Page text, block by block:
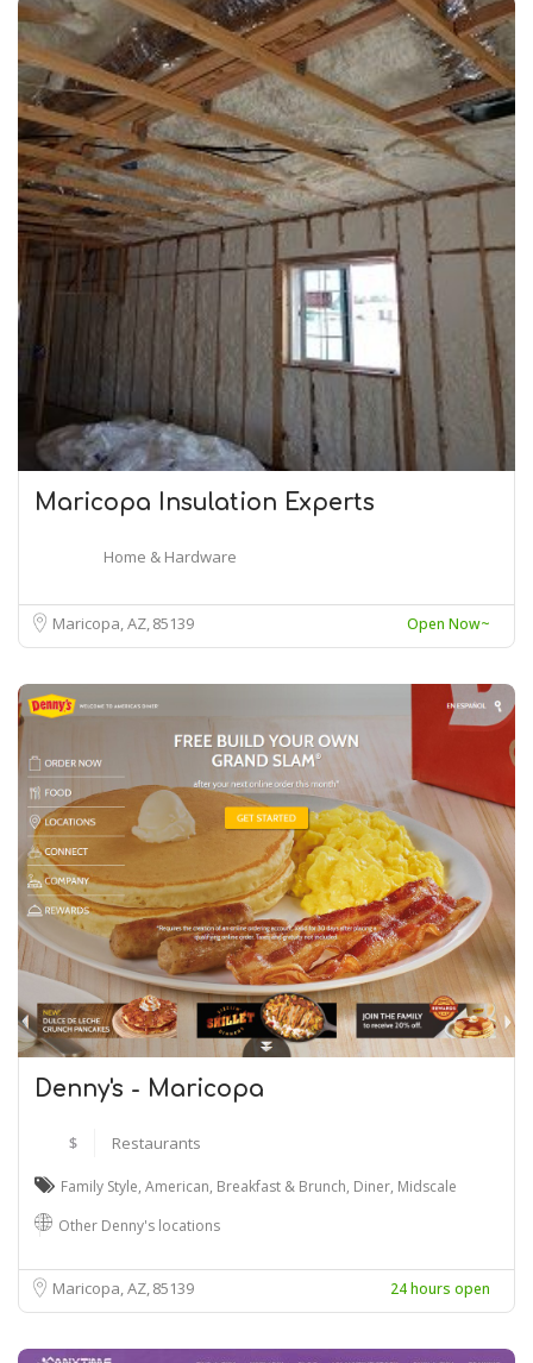
Maricopa Insulation Experts
Home & Hardware
Maricopa, AZ85139 Open Now~
Denny's - Maricopa
$ Restaurants
Family Style, American, Breakfast & Brunch, Diner, Midscale
Other Denny's locations
Maricopa, AZ85139 24 hours open